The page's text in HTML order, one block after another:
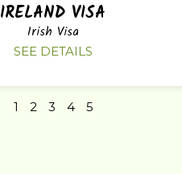
IRELAND VISA
Irish Visa
SEE DETAILS
1 2 3 4 5